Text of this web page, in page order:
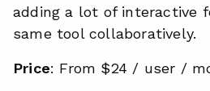
adding a lot of interactive
same tool collaboratively.
Price: From $24 / user /